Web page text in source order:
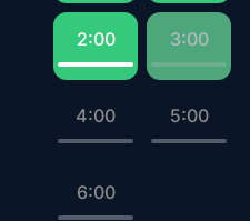
2:00 3:00
4:00 5:00
6:00